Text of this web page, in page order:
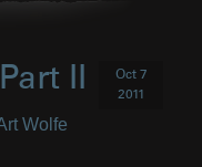
II
Oct 7
2011
Wolfe